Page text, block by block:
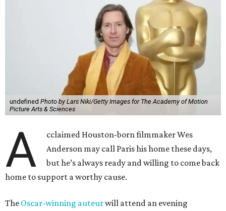
undefined Photo by Lars Niki/Getty Images for The Academy of Motion
Picture Arts & Sciences
A
cclaimed Houston-born filmmaker Wes
Anderson may call Paris his home these days,
but he’s always ready and willing to come back
home to support a worthy cause.
The Oscar-winning auteurwill attend an evening